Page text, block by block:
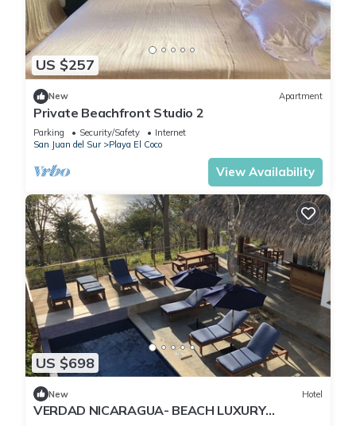
US $257
New Apartment
Private Beachfront Studio 2
Parking Security/Safety
Internet
San Juan del Sur
Playa El Coco
View Availability
US $698
New Hotel
VERDAD NICARAGUA- BEACH LUXURY